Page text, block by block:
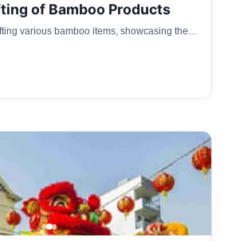
of Bamboo Products
various bamboo items, showcasing the